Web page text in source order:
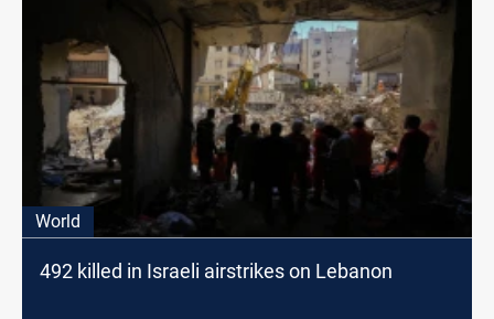
World
492 killed in Israeli airstrikes on Lebanon